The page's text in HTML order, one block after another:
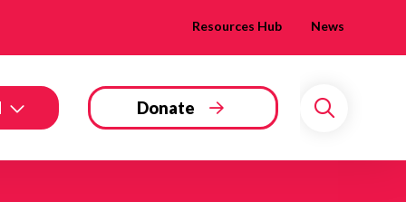
Resources Hub News
Donate
Search